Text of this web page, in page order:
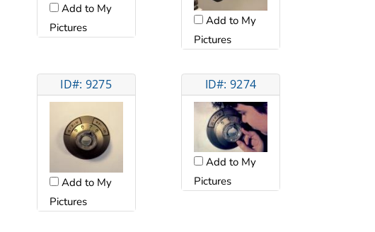
Add to My
Pictures
Add to My
Pictures
ID#: 9275
Add to My
Pictures
ID#: 9274
Add to My
Pictures